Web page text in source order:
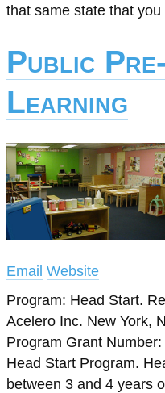
that same state that you
Public
Learning
Email Website
Program: Head Start.
Acelero Inc. New York,
Program Grant
Head Start Program.
between 3 and 4 years